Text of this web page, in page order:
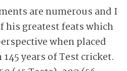
are numerous and I
his greatest feats which
when placed
years of Test cricket.